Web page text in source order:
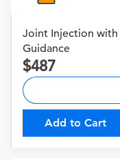
Joint Injection
Guidance
487
Add to Cart